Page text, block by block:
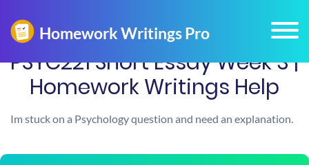
PSYC221 Short Essay Week 3 |
Homework Writings Help
Im stuck on a Psychology question and need an explanation.